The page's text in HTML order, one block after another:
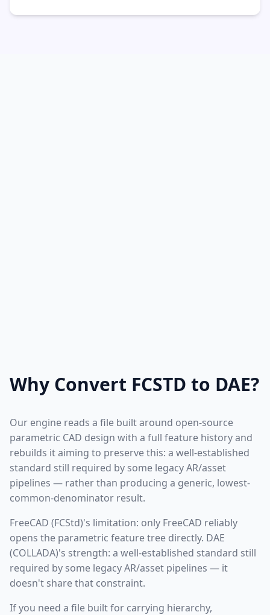
Why Convert FCSTD to DAE?
Our engine reads a file built around open-source
parametric CAD design with a full feature history and
rebuilds it aiming to preserve this: a well-established
standard still required by some legacy AR/asset
pipelines — rather than producing a generic, lowest-
common-denominator result.
FreeCAD (FCStd)'s limitation: only FreeCAD reliably
opens the parametric feature tree directly. DAE
(COLLADA)'s strength: a well-established standard still
required by some legacy AR/asset pipelines — it
doesn't share that constraint.
If you need a file built for carrying hierarchy,